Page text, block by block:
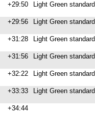
+29:50 Light Green standard
+29:56 Light Green standard
+31:28 Light Green standard
+31:56 Light Green standard
+32:22 Light Green standard
+33:33 Light Green standard
+34:44